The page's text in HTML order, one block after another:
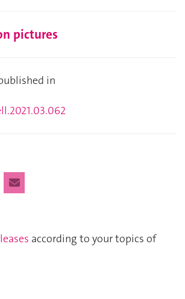
pictures
in
according to your topics of